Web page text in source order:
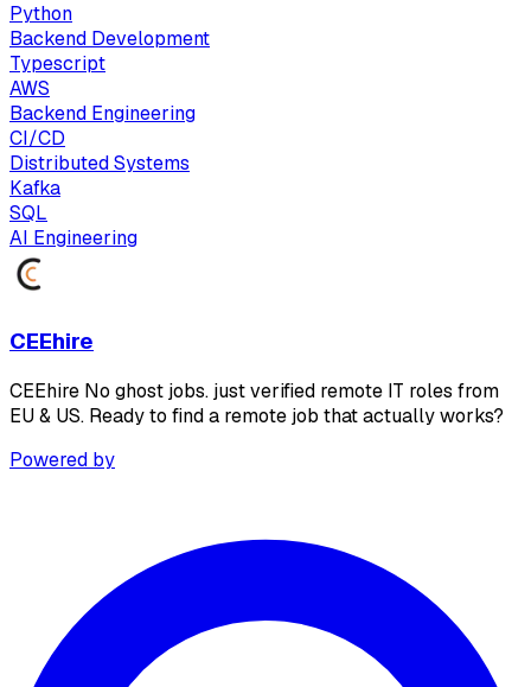
Python
Backend Development
Typescript
AWS
Backend Engineering
CI/CD
Distributed Systems
Kafka
SQL
AI Engineering
CEEhire
CEEhire No ghost jobs. just verified remote IT roles from
EU & US. Ready to find a remote job that actually works?
Powered by